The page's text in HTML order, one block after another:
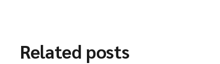
Related posts